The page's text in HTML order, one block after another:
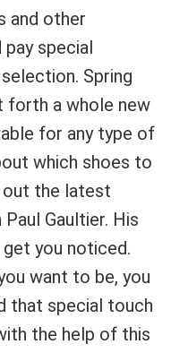
and other
special
Spring
forth a whole new
for any type of
which shoes to
out the latest
Gaultier. His
you noticed.
want to be, you
that special touch
the help of this